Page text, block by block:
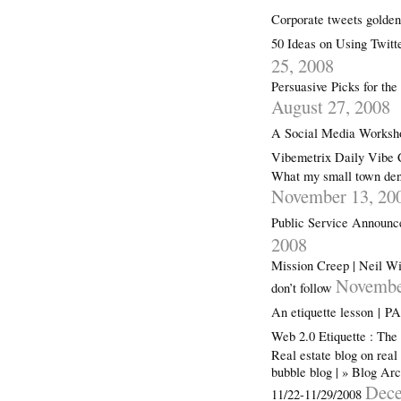
Corporate tweets
50 Ideas on Using
25, 2008
Persuasive Picks for
August 27, 2008
A Social Media
Vibemetrix Daily Vibe
What my small town
November 13,
Public Service
2008
Mission Creep | Neil
don’t follow
An etiquette lesson |
Web 2.0 Etiquette :
Real estate blog on
bubble blog | » Blog
11/22-11/29/2008